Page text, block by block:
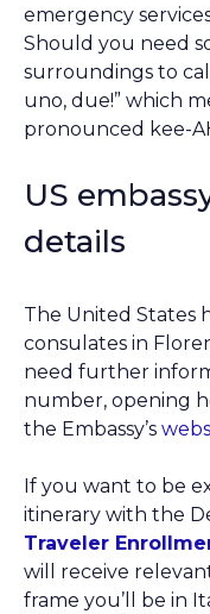
emergency
Should you need
surroundings to
uno, due!” which
pronounced kee-
US
details
The United States
consulates in
need further
number, opening
the Embassy’s
If you want to be
itinerary with the
Traveler
will receive
frame you’ll be in